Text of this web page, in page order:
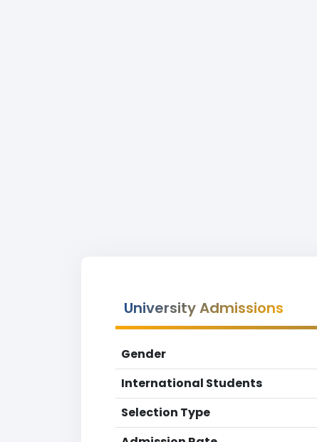
University Admissions
Gender
International Students
Selection Type